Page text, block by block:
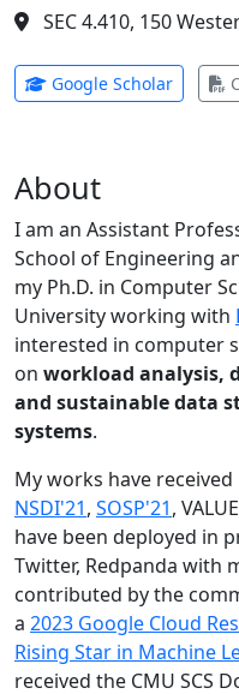
SEC 4.410, 150
Google Scholar(opens
About
I am an Assistant
School of Engineering
my Ph.D. in Computer
University working with
interested in computer
on workload analysis,
and sustainable data
systems.
My works have
NSDI'21, SOSP'21,
have been deployed in
Twitter, Redpanda with
contributed by the
a 2023 Google Cloud
Rising Star in Machine
received the CMU SCS